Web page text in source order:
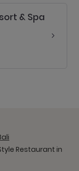
& Spa
Restaurant in